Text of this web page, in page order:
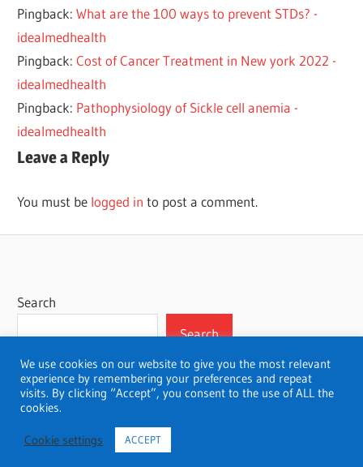
Pingback:What are the 100 ways to prevent STDs? -
idealmedhealth
Pingback:Cost of Cancer Treatment in New york 2022 -
idealmedhealth
Pingback: Pathophysiology of Sickle cell anemia -
idealmedhealth
Leave a Reply
You must be logged in to post a comment.
Search
Search
WordPress Theme: Wellington by ThemeZee.
We use cookies on our website to give you the most relevant
experience by remembering your preferences and repeat
visits. By clicking “Accept”, you consent to the use of ALL the
cookies.
Cookie settings ACCEPT